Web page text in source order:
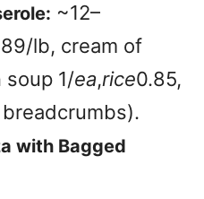
~12–
lb, cream of
soup 1/ea,rice0.85,
with Bagged